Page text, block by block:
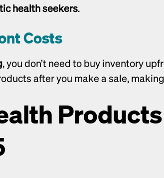
health seekers.
Costs
, you don’t need to buy inventory
after you make a sale,